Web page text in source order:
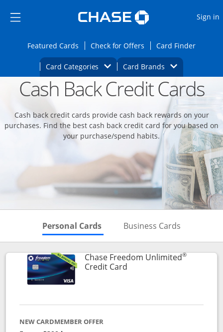
Side menu ends
Side menu ends
Sign in
Featured CardsOpens Featured cards page in the same
Check for Offers Opens Check for
Card FinderOpens
Card Categories Opens Category Dropdown
Card BrandsOpens Brands
Main content beginsOpens new credit card offers and
Cash Back Credit Cards
Cash back credit cards provide cash back rewards on your
purchases. Find the best cash back credit card for you based on
your purchase/spend habits.
Personal Cards Skips to Personal Cards
Business Cards
Chase Freedom Unlimited®
Credit CardLinks to product page
NEW CARDMEMBER OFFER